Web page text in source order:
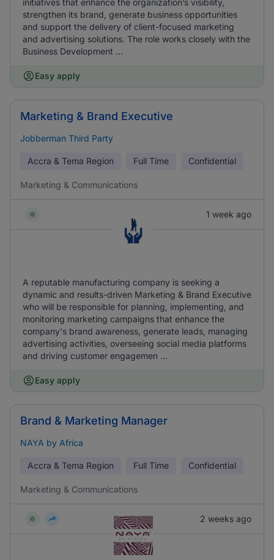
initiatives that enhance the organization’s visibility,
strengthen its brand, generate business opportunities
and support the delivery of client-focused marketing
and advertising solutions. The role works closely with the
Business Development ...
Easy apply
Marketing & Brand Executive
Jobberman Third Party
Accra & Tema Region Full Time Confidential
Marketing & Communications
1 week ago
A reputable manufacturing company is seeking a
dynamic and results-driven Marketing & Brand Executive
who will be responsible for planning, implementing, and
monitoring marketing campaigns that enhance the
company's brand awareness, generate leads, managing
advertising activities, overseeing social media platforms
and driving customer engagemen ...
Easy apply
Brand & Marketing Manager
NAYA by Africa
Accra & Tema Region Full Time Confidential
Marketing & Communications
2 weeks ago